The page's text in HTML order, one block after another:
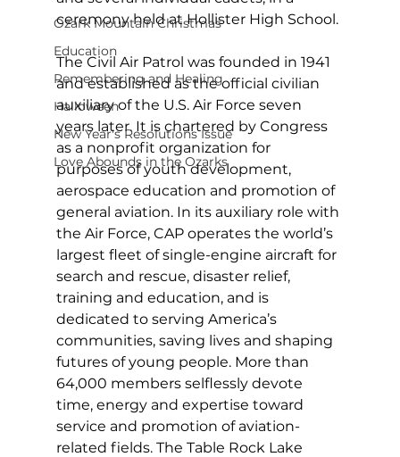
Ozark Mountain Christmas
Education
Remembering and Healing
Halloween
New Year's Resolutions Issue
Love Abounds in the Ozarks
ceremony held at Hollister High School.
The Civil Air Patrol was founded in 1941
and established as the official civilian
auxiliary of the U.S. Air Force seven
years later. It is chartered by Congress
as a nonprofit organization for
purposes of youth development,
aerospace education and promotion of
general aviation. In its auxiliary role with
the Air Force, CAP operates the world’s
largest fleet of single-engine aircraft for
search and rescue, disaster relief,
training and education, and is
dedicated to serving America’s
communities, saving lives and shaping
futures of young people. More than
64,000 members selflessly devote
time, energy and expertise toward
service and promotion of aviation-
related fields. The Table Rock Lake